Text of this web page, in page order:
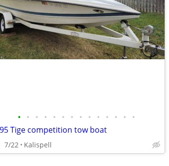
• • • • • • • • • • • • • •
Tige competition tow boat
7/22 Kalispell